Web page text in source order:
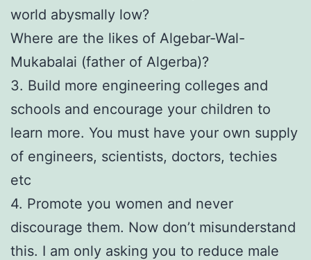
world abysmally low?
Where are the likes of Algebar-Wal-
Mukabalai (father of Algerba)?
3. Build more engineering colleges and
schools and encourage your children to
learn more. You must have your own supply
of engineers, scientists, doctors, techies
etc
4. Promote you women and never
discourage them. Now don’t misunderstand
this. I am only asking you to reduce male